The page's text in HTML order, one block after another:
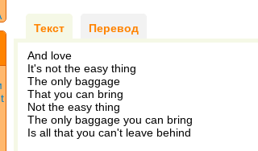
Текст Перевод
And love
It's not the easy thing
The only baggage
That you can bring
Not the easy thing
The only baggage you can bring
Is all that you can't leave behind